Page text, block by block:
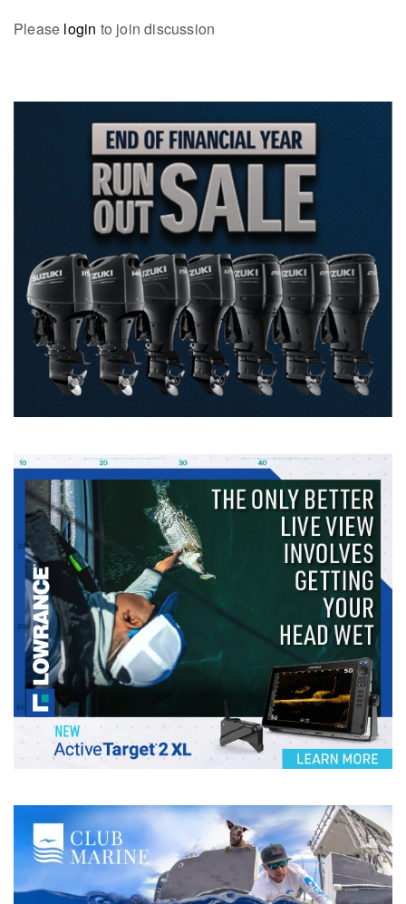
Please login to join discussion